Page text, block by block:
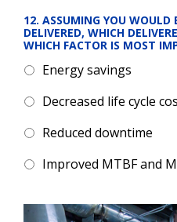
12. ASSUMING YOU WOULD
DELIVERED, WHICH
WHICH FACTOR IS MOST
Energy savings
Decreased life cycle
Reduced downtime
Improved MTBF and